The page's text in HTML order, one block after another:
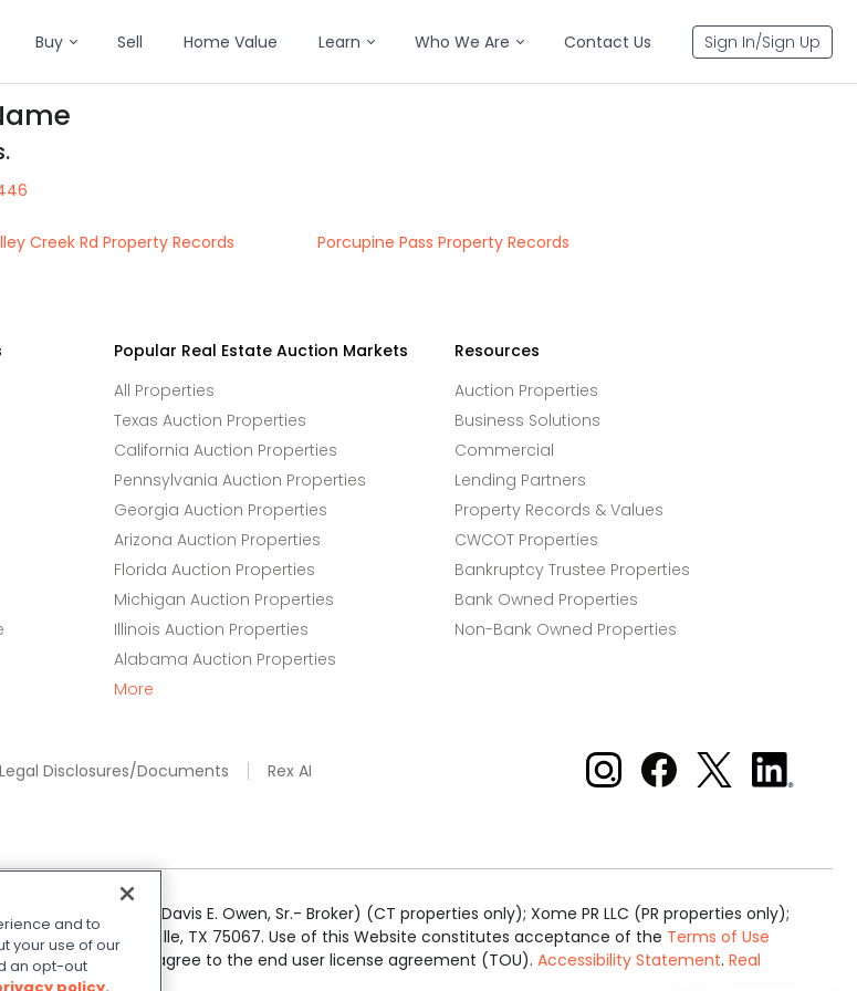
Buy Sell Home Value Learn Who We Are Contact Us Sign In/Sign Up
Creek Rd Property Records
Porcupine Pass Property Records
Popular Real Estate Auction Markets
All Properties
Texas Auction Properties
California Auction Properties
Pennsylvania Auction Properties
Georgia Auction Properties
Arizona Auction Properties
Florida Auction Properties
Michigan Auction Properties
Illinois Auction Properties
Alabama Auction Properties
More
Resources
Auction Properties
Business Solutions
Commercial
Lending Partners
Property Records & Values
CWCOT Properties
Bankruptcy Trustee Properties
Bank Owned Properties
Non-Bank Owned Properties
Legal Disclosures/Documents Rex AI Xome on Instagram
Xome on Facebook
Xome on X
Xome
on
LLC; Xome CT LLC (Davis E. Owen, Sr.- Broker) (CT properties only); Xome PR LLC (PR properties only);
Suite 100, Lewisville, TX 75067. Use of this Website constitutes acceptance of the Terms of Use
By searching you agree to the end user license agreement (TOU). Accessibility Statement. Real
Information.
and to
your use of our
an opt-out